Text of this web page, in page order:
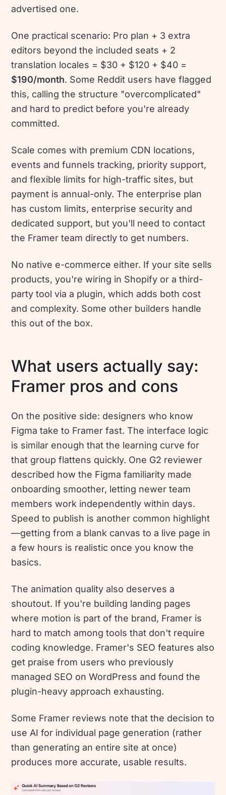
advertised one.
One practical scenario: Pro plan + 3 extra
editors beyond the included seats + 2
translation locales = $30 + $120 + $40 =
$190/month. Some Reddit users have flagged
this, calling the structure "overcomplicated"
and hard to predict before you're already
committed.
Scale comes with premium CDN locations,
events and funnels tracking, priority support,
and flexible limits for high-traffic sites, but
payment is annual-only. The enterprise plan
has custom limits, enterprise security and
dedicated support, but you'll need to contact
the Framer team directly to get numbers.
No native e-commerce either. If your site sells
products, you're wiring in Shopify or a third-
party tool via a plugin, which adds both cost
and complexity. Some other builders handle
this out of the box.
What users actually say:
Framer pros and cons
On the positive side: designers who know
Figma take to Framer fast. The interface logic
is similar enough that the learning curve for
that group flattens quickly. One G2 reviewer
described how the Figma familiarity made
onboarding smoother, letting newer team
members work independently within days.
Speed to publish is another common highlight
—getting from a blank canvas to a live page in
a few hours is realistic once you know the
basics.
The animation quality also deserves a
shoutout. If you're building landing pages
where motion is part of the brand, Framer is
hard to match among tools that don't require
coding knowledge. Framer's SEO features also
get praise from users who previously
managed SEO on WordPress and found the
plugin-heavy approach exhausting.
Some Framer reviews note that the decision to
use AI for individual page generation (rather
than generating an entire site at once)
produces more accurate, usable results.